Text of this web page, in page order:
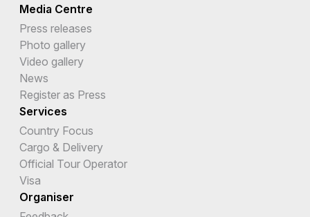
Media Centre
Press releases
Photo gallery
Video gallery
News
Register as Press
Services
Country Focus
Cargo & Delivery
Official Tour Operator
Visa
Organiser